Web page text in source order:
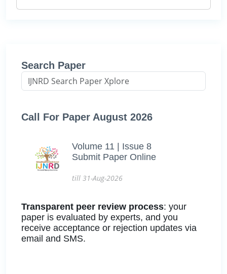
Search Paper
Call For Paper August 2026
Volume 11 | Issue 8
Submit Paper Online
till 31-Aug-2026
Transparent peer review process: your
paper is evaluated by experts, and you
receive acceptance or rejection updates via
email and SMS.